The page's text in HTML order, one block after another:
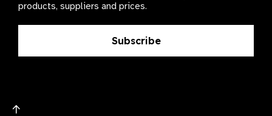
products, suppliers and prices.
Subscribe